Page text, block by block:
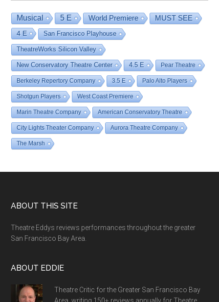
Musical 5 E World Premiere MUST SEE
4 E San Francisco Playhouse
TheatreWorks Silicon Valley
New Conservatory Theatre Center 4.5 E Pear Theatre
Berkeley Repertory Company 3.5 E Palo Alto Players
Shotgun Players West Coast Premiere
Marin Theatre Company American Conservatory Theatre
City Lights Theater Company Aurora Theatre Company
The Marsh
Footer
ABOUT THIS SITE
Theatre Eddys reviews performances throughout the greater
San Francisco Bay Area.
ABOUT EDDIE
Theatre Critic for the Greater San Francisco Bay